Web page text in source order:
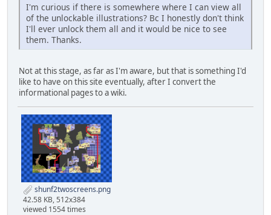
I'm curious if there is somewhere where I can view all
of the unlockable illustrations? Bc I honestly don't think
I'll ever unlock them all and it would be nice to see
them. Thanks.
Not at this stage, as far as I'm aware, but that is something I'd
like to have on this site eventually, after I convert the
informational pages to a wiki.
shunf2twoscreens.png
42.58 KB, 512x384
viewed 1554 times